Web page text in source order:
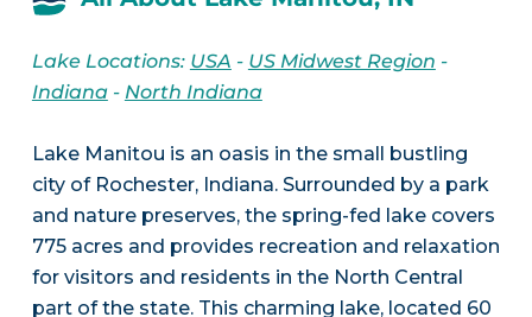
Lake Locations: USA - US Midwest Region -
Indiana- North Indiana
Lake Manitou is an oasis in the small bustling
city of Rochester, Indiana. Surrounded by a park
and nature preserves, the spring-fed lake covers
775 acres and provides recreation and relaxation
for visitors and residents in the North Central
part of the state. This charming lake, located 60